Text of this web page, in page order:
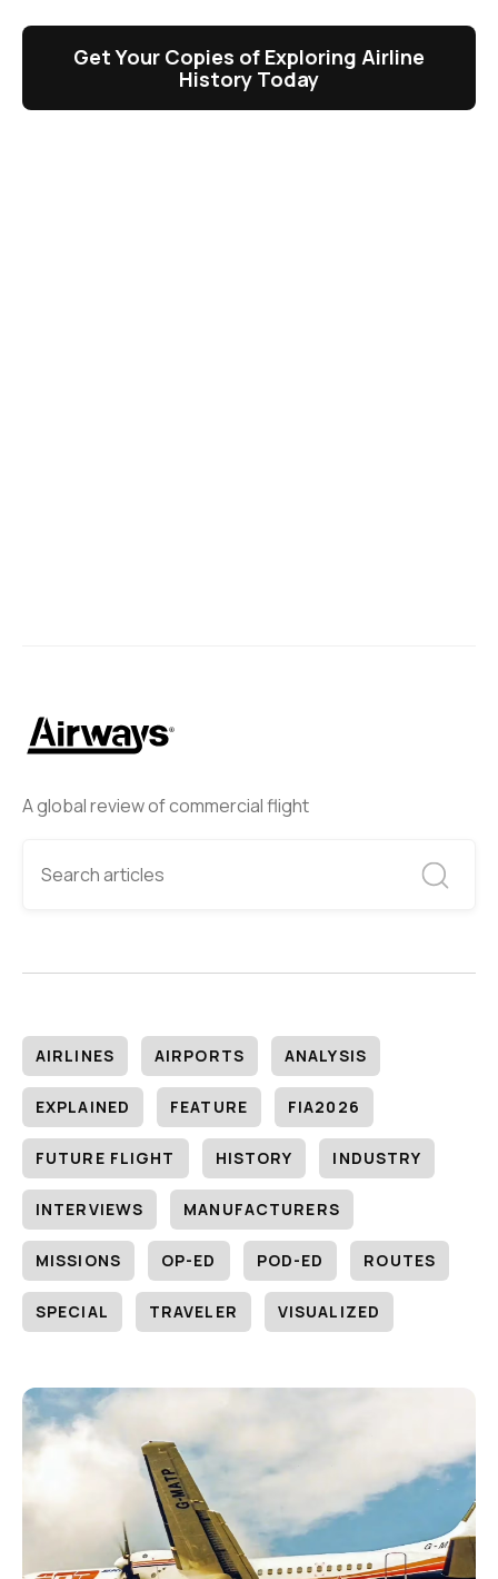
A global review of commercial flight
AIRLINES AIRPORTS ANALYSIS
EXPLAINED FEATURE FIA2026
FUTURE FLIGHT HISTORY INDUSTRY
INTERVIEWS MANUFACTURERS
MISSIONS OP-ED POD-ED ROUTES
SPECIAL TRAVELER VISUALIZED
Get Your Copies of Exploring Airline
History Today